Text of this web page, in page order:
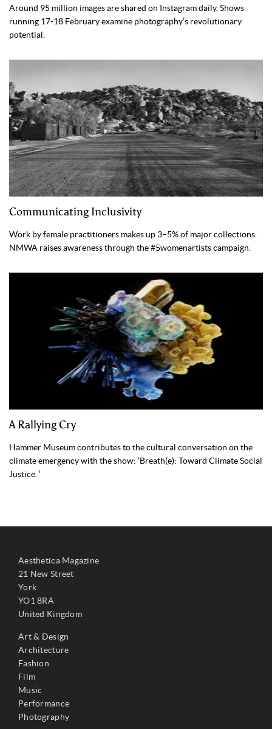
Around 95 million images are shared on Instagram daily. Shows
running 17-18 February examine photography’s revolutionary
potential.
Communicating Inclusivity
Work by female practitioners makes up 3–5% of major collections.
NMWA raises awareness through the #5womenartists campaign.
A Rallying Cry
Hammer Museum contributes to the cultural conversation on the
climate emergency with the show: ‘Breath(e): Toward Climate Social
Justice. ‘
Aesthetica Magazine
21 New Street
York
YO1 8RA
United Kingdom
Art & Design
Architecture
Fashion
Film
Music
Performance
Photography